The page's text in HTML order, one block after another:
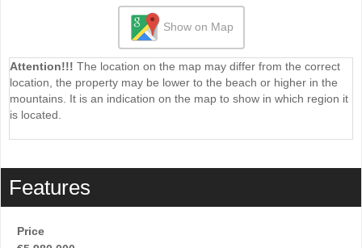
Show on Map
Attention!!! The location on the map may differ from the correct
location, the property may be lower to the beach or higher in the
mountains. It is an indication on the map to show in which region it
is located.
Features
Price